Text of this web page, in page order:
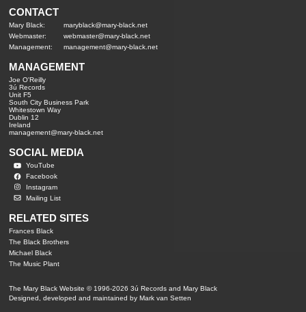
CONTACT
Mary Black:
maryblack@mary-black.net
Webmaster:
webmaster@mary-black.net
Management:
management@mary-black.net
MANAGEMENT
Joe O'Reilly
3ú Records
Unit F5
South City Business Park
Whitestown Way
Dublin 12
Ireland
management@mary-black.net
SOCIAL MEDIA
YouTube
Facebook
Instagram
Mailing List
RELATED SITES
Frances Black
The Black Brothers
Michael Black
The Music Plant
The Mary Black Website © 1996-2026 3ú Records and Mary Black
Designed, developed and maintained by Mark van Setten